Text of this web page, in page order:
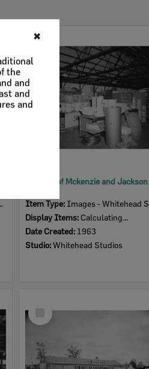
✖
the
and
and
and
Select
Item Type: Images - Whitehead Studio
Display Items: Calculating...
Date Created: 1963
Studio:Whitehead Studios
Item